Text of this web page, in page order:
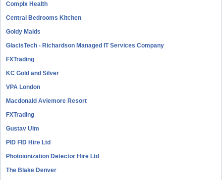
Complx Health
Central Bedrooms Kitchen
Goldy Maids
GlacisTech - Richardson Managed IT Services Company
FXTrading
KC Gold and Silver
VPA London
Macdonald Aviemore Resort
FXTrading
Gustav Ulm
PID FID Hire Ltd
Photoionization Detector Hire Ltd
The Blake Denver